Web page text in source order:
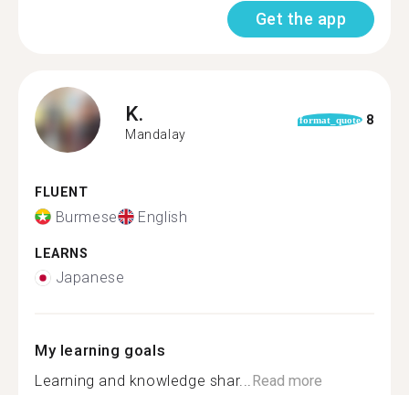
Get the app
K.
Mandalay
format_quote 8
FLUENT
Burmese English
LEARNS
Japanese
My learning goals
Learning and knowledge shar...Read more